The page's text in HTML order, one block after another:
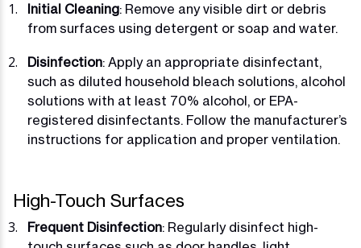
Initial Cleaning: Remove any visible dirt or debris
from surfaces using detergent or soap and water.
Disinfection: Apply an appropriate disinfectant,
such as diluted household bleach solutions, alcohol
solutions with at least 70% alcohol, or EPA-
registered disinfectants. Follow the manufacturer’s
instructions for application and proper ventilation.
High-Touch Surfaces
Frequent Disinfection: Regularly disinfect high-